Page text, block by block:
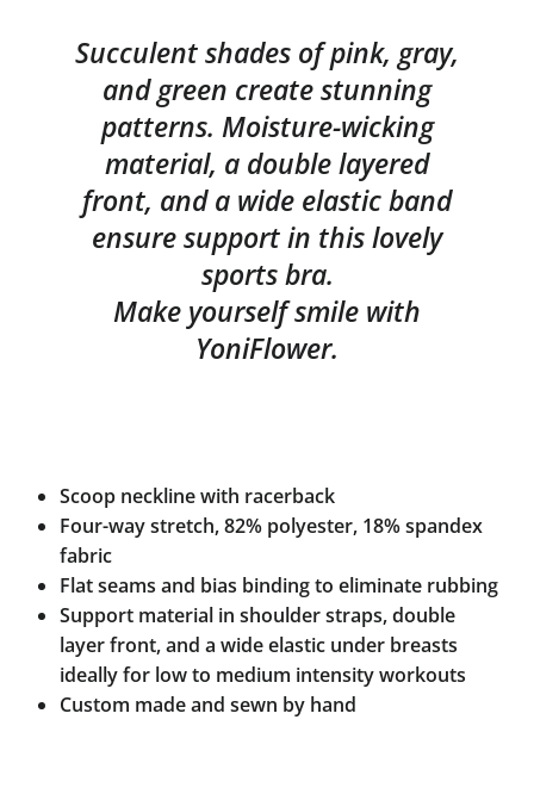
Succulent shades of pink, gray,
and green create stunning
patterns. Moisture-wicking
material, a double layered
front, and a wide elastic band
ensure support in this lovely
sports bra.
Make yourself smile with
YoniFlower.
Scoop neckline with racerback
Four-way stretch, 82% polyester, 18% spandex
fabric
Flat seams and bias binding to eliminate rubbing
Support material in shoulder straps, double
layer front, and a wide elastic under breasts
ideally for low to medium intensity workouts
Custom made and sewn by hand